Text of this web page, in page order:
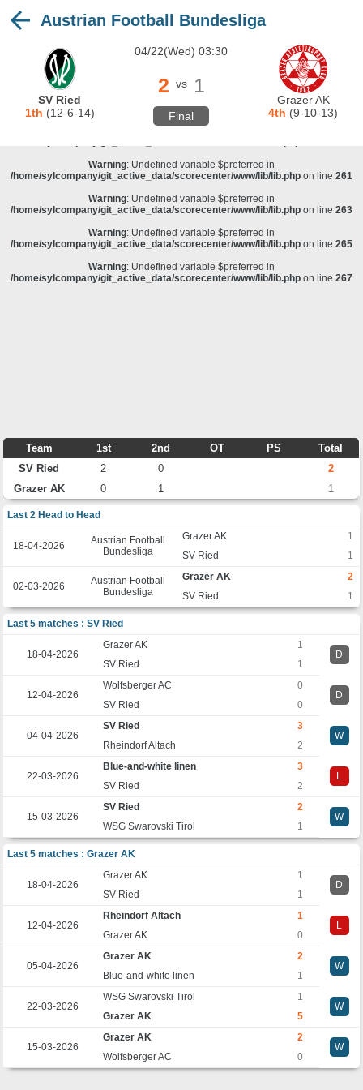
Warning: Undefined variable $preferred in
/home/sylcompany/git_active_data/scorecenter/www/lib/lib.php
Deprecated: stristr(): Passing null to parameter #1 ($haystack) of type string is
deprecated in/home/sylcompany/git_active_data/scorecenter/www/lib/lib.php
/home/sylcompany/git_active_data/scorecenter/www/lib/lib.php on line257
Warning: Undefined variable $preferred in
/home/sylcompany/git_active_data/scorecenter/www/lib/lib.php on line 261
Warning: Undefined variable $preferred in
/home/sylcompany/git_active_data/scorecenter/www/lib/lib.php on line 263
Warning: Undefined variable $preferred in
/home/sylcompany/git_active_data/scorecenter/www/lib/lib.php on line 265
Warning: Undefined variable $preferred in
/home/sylcompany/git_active_data/scorecenter/www/lib/lib.php on line 267
Austrian Football Bundesliga
SV Ried
1th (12-6-14)
04/22(Wed) 03:30
2 vs 1
Final
Grazer AK
4th (9-10-13)
Team 1st 2nd OT PS
Total
SV Ried
2 0
2
Grazer AK
0 1 1
Last 2 Head to Head
18-04-2026
Austrian Football
Bundesliga
Grazer AK
1
SV Ried
1
02-03-2026
Austrian Football
Bundesliga
Grazer AK
2
SV Ried
1
Last 5 matches : SV Ried
18-04-2026
Grazer AK
1
D
SV Ried
1
12-04-2026
Wolfsberger AC
0
D
SV Ried
0
04-04-2026
SV Ried
3
W
Rheindorf Altach
2
22-03-2026
Blue-and-white linen
3
L
SV Ried
2
15-03-2026
SV Ried
2
W
WSG Swarovski Tirol
1
Last 5 matches : Grazer AK
18-04-2026
Grazer AK
1
D
SV Ried
1
12-04-2026
Rheindorf Altach
1
L
Grazer AK
0
05-04-2026
Grazer AK
2
W
Blue-and-white linen
1
22-03-2026
WSG Swarovski Tirol
1
W
Grazer AK
5
15-03-2026
Grazer AK
2
W
Wolfsberger AC
0